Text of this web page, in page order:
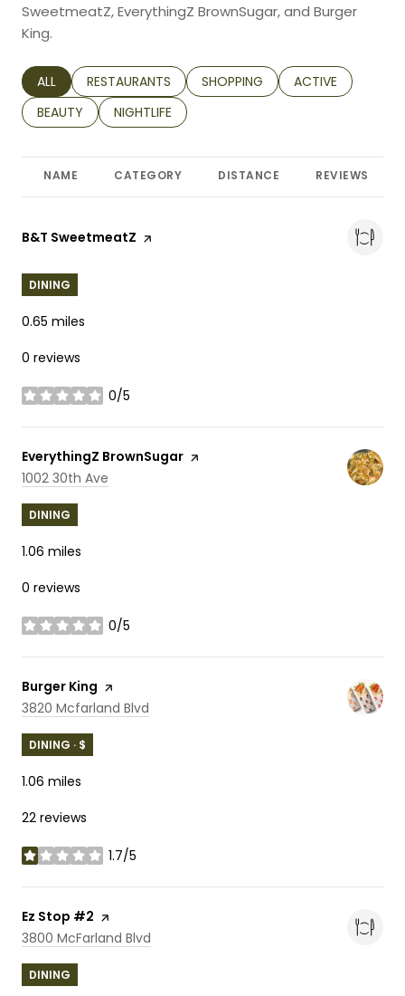
SweetmeatZ, EverythingZ BrownSugar, and Burger
King.
SEARCH BUSINESSES RELATED TO
ALL SEARCH BUSINESSES RELATED TO
RESTAURANTS SEARCH BUSINESSES RELATED TO
SHOPPING SEARCH
ACTIVE
SEARCH BUSINESSES RELATED TO
BEAUTY SEARCH BUSINESSES RELATED TO
NIGHTLIFE
NAME CATEGORY DISTANCE REVIEWS
Visit the
B&T SweetmeatZ page on Yelp
DINING
0.65 miles
0 reviews
0/5
stars
Visit the
EverythingZ BrownSugar page on Yelp
Search
1002 30th Ave
DINING
1.06 miles
0 reviews
0/5
stars
Visit the
Burger King page on Yelp
Search
3820 Mcfarland Blvd
DINING · $
1.06 miles
22 reviews
1.7/5
stars
Visit the
Ez Stop #2 page on Yelp
Search
3800 McFarland Blvd
DINING